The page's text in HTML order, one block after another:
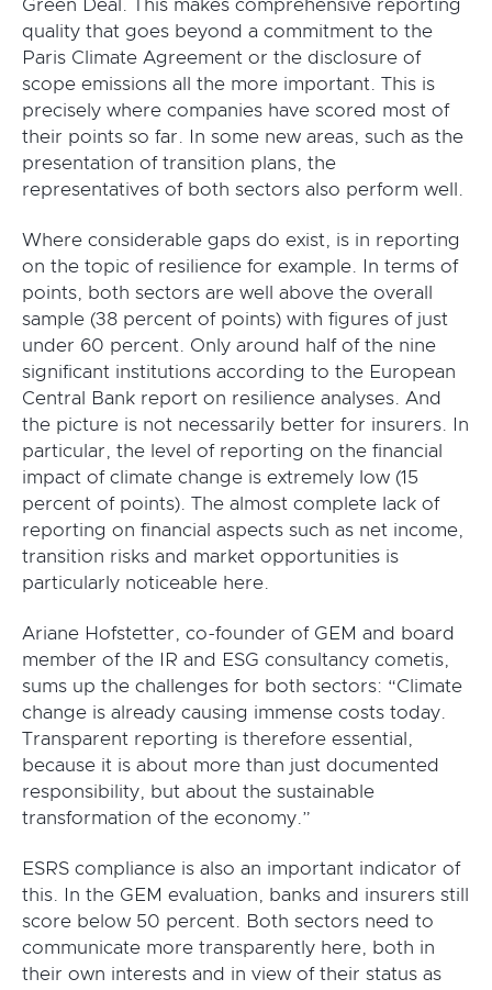
Green Deal. This makes comprehensive reporting
quality that goes beyond a commitment to the
Paris Climate Agreement or the disclosure of
scope emissions all the more important. This is
precisely where companies have scored most of
their points so far. In some new areas, such as the
presentation of transition plans, the
representatives of both sectors also perform well.
Where considerable gaps do exist, is in reporting
on the topic of resilience for example. In terms of
points, both sectors are well above the overall
sample (38 percent of points) with figures of just
under 60 percent. Only around half of the nine
significant institutions according to the European
Central Bank report on resilience analyses. And
the picture is not necessarily better for insurers. In
particular, the level of reporting on the financial
impact of climate change is extremely low (15
percent of points). The almost complete lack of
reporting on financial aspects such as net income,
transition risks and market opportunities is
particularly noticeable here.
Ariane Hofstetter, co-founder of GEM and board
member of the IR and ESG consultancy cometis,
sums up the challenges for both sectors: “Climate
change is already causing immense costs today.
Transparent reporting is therefore essential,
because it is about more than just documented
responsibility, but about the sustainable
transformation of the economy.”
ESRS compliance is also an important indicator of
this. In the GEM evaluation, banks and insurers still
score below 50 percent. Both sectors need to
communicate more transparently here, both in
their own interests and in view of their status as